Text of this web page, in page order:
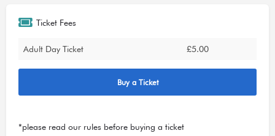
Ticket Fees
Adult Day Ticket £5.00
Buy a Ticket
*please read our rules before buying a ticket